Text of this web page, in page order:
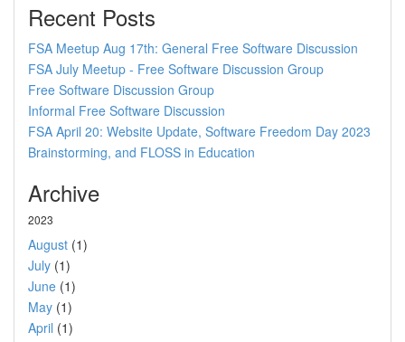
Recent Posts
FSA Meetup Aug 17th: General Free Software Discussion
FSA July Meetup - Free Software Discussion Group
Free Software Discussion Group
Informal Free Software Discussion
FSA April 20: Website Update, Software Freedom Day 2023
Brainstorming, and FLOSS in Education
Archive
2023
August (1)
July (1)
June (1)
May (1)
April (1)